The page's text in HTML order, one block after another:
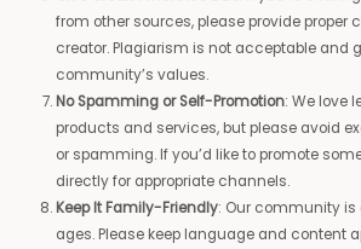
from other sources, please provide proper
creator. Plagiarism is not acceptable and
community’s values.
No Spamming or Self-Promotion: We love
products and services, but please avoid
or spamming. If you’d like to promote
directly for appropriate channels.
Keep It Family-Friendly: Our community is
ages. Please keep language and content